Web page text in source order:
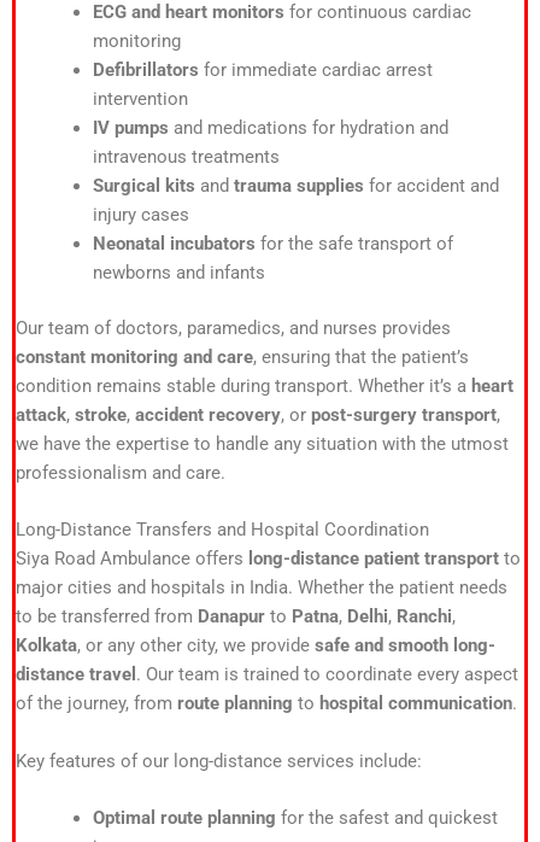
ECG and heart monitors for continuous cardiac
monitoring
Defibrillators for immediate cardiac arrest
intervention
IV pumps and medications for hydration and
intravenous treatments
Surgical kits and trauma supplies for accident and
injury cases
Neonatal incubators for the safe transport of
newborns and infants
Our team of doctors, paramedics, and nurses provides
constant monitoring and care, ensuring that the patient’s
condition remains stable during transport. Whether it’s a heart
attack, stroke, accident recovery, or post-surgery transport,
we have the expertise to handle any situation with the utmost
professionalism and care.
Long-Distance Transfers and Hospital Coordination
Siya Road Ambulance offers long-distance patient transport to
major cities and hospitals in India. Whether the patient needs
to be transferred from Danapur to Patna, Delhi, Ranchi,
Kolkata, or any other city, we provide safe and smooth long-
distance travel . Our team is trained to coordinate every aspect
of the journey, from route planning to hospital communication.
Key features of our long-distance services include:
Optimal route planning for the safest and quickest